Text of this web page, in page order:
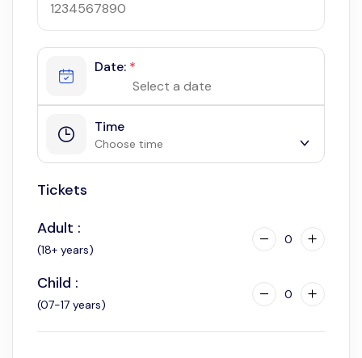
Date: *
Time
Choose time
9:00 am
4:00 pm
Tickets
Adult :
(18+ years)
0
Child :
(07-17 years)
0